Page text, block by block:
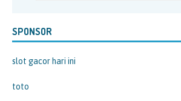
SPONSOR
slot gacor hari ini
toto